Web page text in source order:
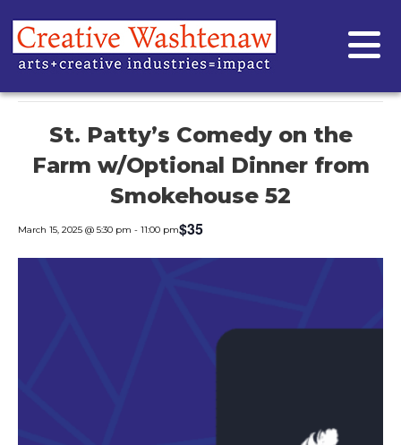
« All Events
This event has passed.
St. Patty’s Comedy on the
Farm w/Optional Dinner from
Smokehouse 52
March 15, 2025 @ 5:30 pm - 11:00 pm$35